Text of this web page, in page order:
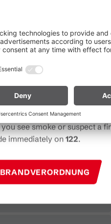
a wildfire prevention
and barbecuing are
and in shoreline areas.
treat nature with care. Even
Do not place your bike in
discs can ignite dry
see smoke or suspect a
immediately on 122.